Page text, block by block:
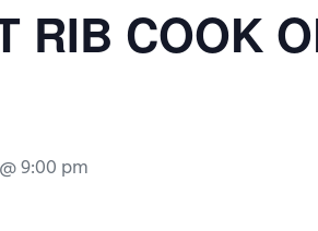
RIB COOK
9:00 pm